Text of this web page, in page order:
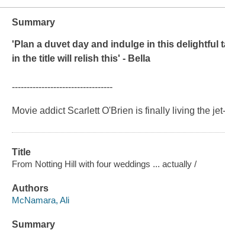
Summary
'Plan a duvet day and indulge in this delightful
in the title will relish this' - Bella
----------------------------------
Movie addict Scarlett O'Brien is finally living the
Title
From Notting Hill with four weddings ... actually /
Authors
McNamara, Ali
Summary